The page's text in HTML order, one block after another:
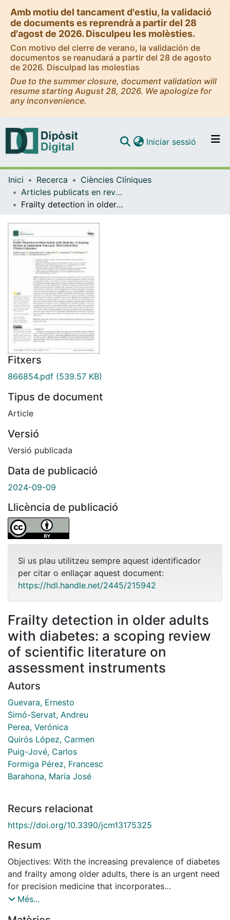
Amb motiu del tancament d'estiu, la validació
de documents es reprendrà a partir del 28
d'agost de 2026. Disculpeu les molèsties.
Con motivo del cierre de verano, la validación de
documentos se reanudará a partir del 28 de agosto
de 2026. Disculpad las molestias
Due to the summer closure, document validation will
resume starting August 28, 2026. We apologize for
any inconvenience.
Navega per tot el DD
Iniciar sessió (current)
Inici Recerca
Ciències Clíniques
Articles publicats en revistes (Ciències Clíniques)
Frailty detection in older adults with diabetes: a scoping review of scientific literature on assessment instruments
Fitxers
866854.pdf (539.57 KB)
Tipus de document
Article
Versió
Versió publicada
Data de publicació
2024-09-09
Llicència de publicació
Si us plau utilitzeu sempre aquest identificador
per citar o enllaçar aquest document:
https://hdl.handle.net/2445/215942
Frailty detection in older adults
with diabetes: a scoping review
of scientific literature on
assessment instruments
Autors
Guevara, Ernesto
Simó-Servat, Andreu
Perea, Verónica
Quirós López, Carmen
Puig-Jové, Carlos
Formiga Pérez, Francesc
Barahona, María José
Recurs relacionat
https://doi.org/10.3390/jcm13175325
Resum
Objectives: With the increasing prevalence of diabetes
and frailty among older adults, there is an urgent need
for precision medicine that incorporates
comprehensive geriatric assessments, including frailty
Més...